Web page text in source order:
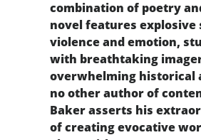
combination of poetry
novel features explosive
violence and emotion,
with breathtaking
overwhelming historical
no other author of
Baker asserts his
of creating evocative